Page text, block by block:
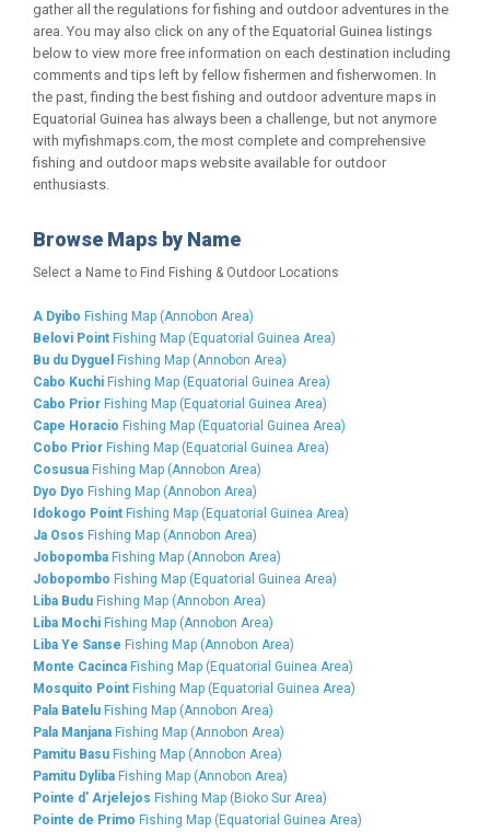
gather all the regulations for fishing and outdoor adventures in the
area. You may also click on any of the Equatorial Guinea listings
below to view more free information on each destination including
comments and tips left by fellow fishermen and fisherwomen. In
the past, finding the best fishing and outdoor adventure maps in
Equatorial Guinea has always been a challenge, but not anymore
with myfishmaps.com, the most complete and comprehensive
fishing and outdoor maps website available for outdoor
enthusiasts.
Browse Maps by Name
Select a Name to Find Fishing & Outdoor Locations
A Dyibo Fishing Map (Annobon Area)
Belovi Point Fishing Map (Equatorial Guinea Area)
Bu du Dyguel
Fishing Map (Annobon Area)
Cabo Kuchi Fishing Map (Equatorial Guinea Area)
Cabo Prior Fishing Map (Equatorial Guinea Area)
Cape Horacio Fishing Map (Equatorial Guinea Area)
Cobo Prior Fishing Map (Equatorial Guinea Area)
Cosusua Fishing Map (Annobon Area)
Dyo Dyo Fishing Map (Annobon Area)
Idokogo Point Fishing Map (Equatorial Guinea Area)
Ja Osos Fishing Map (Annobon Area)
Jobopomba Fishing Map (Annobon Area)
Jobopombo Fishing Map (Equatorial Guinea Area)
Liba Budu Fishing Map (Annobon Area)
Liba Mochi Fishing Map (Annobon Area)
Liba Ye Sanse Fishing Map (Annobon Area)
Monte Cacinca Fishing Map (Equatorial Guinea Area)
Mosquito Point Fishing Map (Equatorial Guinea Area)
Pala Batelu Fishing Map (Annobon Area)
Pala Manjana Fishing Map (Annobon Area)
Pamitu Basu Fishing Map (Annobon Area)
Pamitu Dyliba Fishing Map (Annobon Area)
Pointe d' Arjelejos Fishing Map (Bioko Sur Area)
Pointe de Primo Fishing Map (Equatorial Guinea Area)